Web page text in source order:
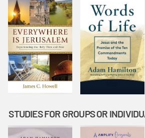
STUDIES FOR GROUPS OR